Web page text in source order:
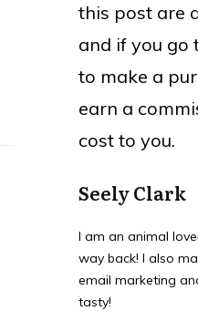
this post are
and if you go
to make a
earn a
cost to you.
Seely Clark
I am an animal
way back! I also
email marketing
tasty!